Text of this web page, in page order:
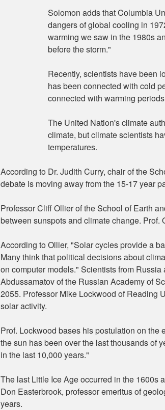
Solomon adds that Columbia
dangers of global cooling in
warming we saw in the 1980s
before the storm."
Recently, scientists have been
has been connected with cold
connected with warming
The United Nation's climate
climate, but climate scientists
temperatures.
According to Dr. Judith Curry, chair of the
debate is moving away from the 15-17 year
Professor Cliff Ollier of the School of Earth
between sunspots and climate change.
According to Ollier, "Solar cycles provide a
Many think that political decisions about
on computer models." Scientists from
Abdussamatov of the Russian Academy of
2055. Professor Mike Lockwood of Reading
solar activity.
Prof. Lockwood bases his postulation on
the sun has been over the last thousands of
in the last 10,000 years."
The last Little Ice Age occurred in the 1600s
Don Easterbrook, professor emeritus of
years.